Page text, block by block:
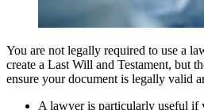
You are not legally required to use a
create a Last Will and Testament, but
ensure your document is legally valid
A lawyer is particularly useful if